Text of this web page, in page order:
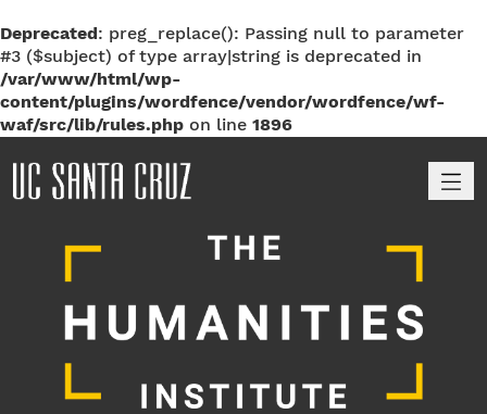
Deprecated: preg_replace(): Passing null to parameter
#3 ($subject) of type array|string is deprecated in
/var/www/html/wp-
content/plugins/wordfence/vendor/wordfence/wf-
waf/src/lib/rules.php on line 1896